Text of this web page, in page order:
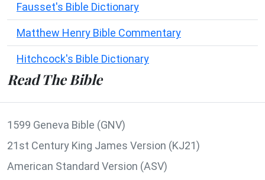
Fausset's Bible Dictionary
Matthew Henry Bible Commentary
Hitchcock's Bible Dictionary
Read The Bible
1599 Geneva Bible (GNV)
21st Century King James Version (KJ21)
American Standard Version (ASV)